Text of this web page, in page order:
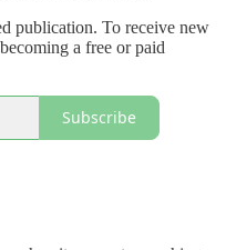
publication. To receive new
a free or paid
Subscribe